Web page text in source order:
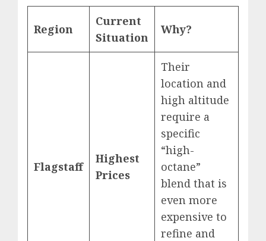
Region
Current
Situation
Why?
Flagstaff
Highest
Prices
Their
location and
high altitude
require a
specific
“high-
octane”
blend that is
even more
expensive to
refine and